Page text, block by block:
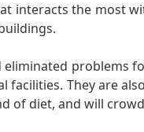
interacts the most
eliminated problems
facilities. They are
of diet, and will